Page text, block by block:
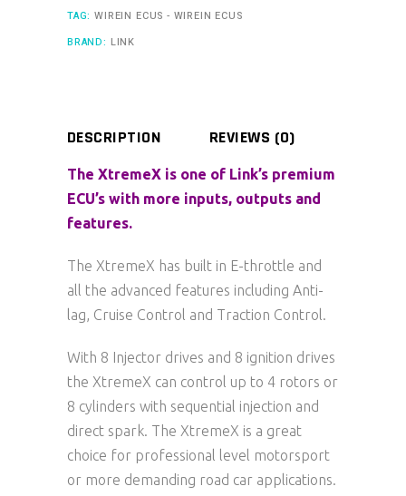
TAG:WIREIN ECUS - WIREIN ECUS
BRAND: LINK
DESCRIPTION REVIEWS (0)
The XtremeX is one of Link’s premium
ECU’s with more inputs, outputs and
features.
The XtremeX has built in E-throttle and
all the advanced features including Anti-
lag, Cruise Control and Traction Control.
With 8 Injector drives and 8 ignition drives
the XtremeX can control up to 4 rotors or
8 cylinders with sequential injection and
direct spark. The XtremeX is a great
choice for professional level motorsport
or more demanding road car applications.